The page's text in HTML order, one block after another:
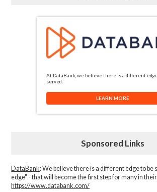
At DataBank, we believe there is a different
served.
LEARN MORE
Sponsored Links
DataBank: We believe there is a different edge to be
edge" - that will become the first step for many in
https://www.databank.com/